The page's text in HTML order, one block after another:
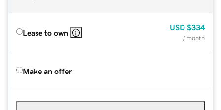
Lease to own
USD $334
/ month
Make an offer